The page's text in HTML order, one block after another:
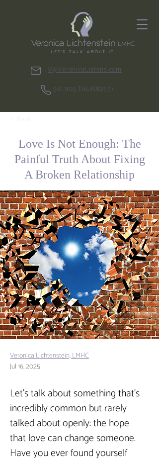
561.903.TALK(8255)
V@VeronicaListens.com
Love Is Not Enough: The
Painful Truth About Fixing
A Broken Relationship
Veronica Lichtenstein, LMHC
Jul 16, 2025
Let’s talk about something that’s
incredibly common but rarely
talked about openly: the hope
that love can change someone.
Have you ever found yourself